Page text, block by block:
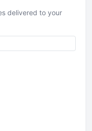
delivered to your